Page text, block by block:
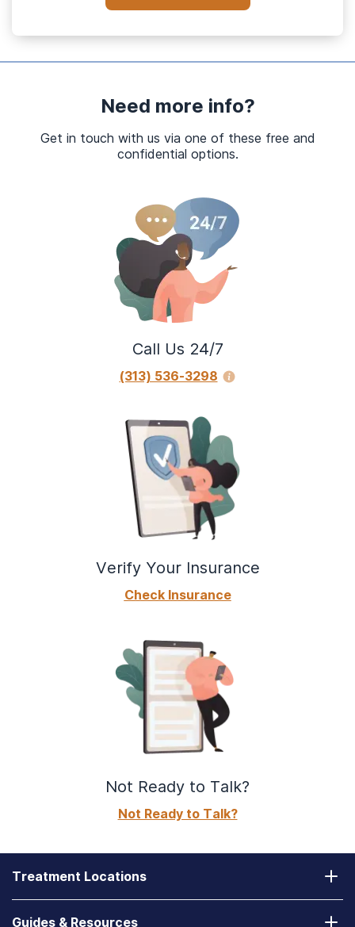
Need more info?
Get in touch with us via one of these free and
confidential options.
Call Us 24/7
(313) 536-3298
Verify Your Insurance
Check Insurance
Not Ready to Talk?
Not Ready to Talk?
Treatment Locations
Guides & Resources